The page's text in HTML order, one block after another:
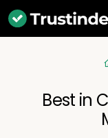
Best in